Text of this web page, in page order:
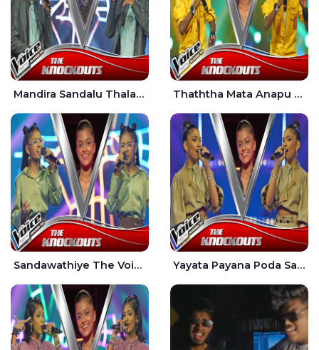
Mandira Sandalu Thala The Voice Teens Sri Lanka - Sheran Fernando Thaththa Mata Anapu Tokka The Voice Teens Sri Lanka - Thasindu Nimesh
Sandawathiye The Voice Teens Sri Lanka - Dahami Sankalpi Yayata Payana Poda Sanda The Voice Teens Sri Lanka - Sadewni Sithmini